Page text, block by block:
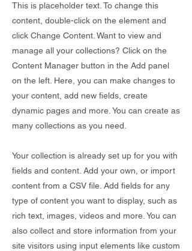
This is placeholder text. To change this
content, double-click on the element and
click Change Content. Want to view and
manage all your collections? Click on the
Content Manager button in the Add panel
on the left. Here, you can make changes to
your content, add new fields, create
dynamic pages and more. You can create as
many collections as you need.
Your collection is already set up for you with
fields and content. Add your own, or import
content from a CSV file. Add fields for any
type of content you want to display, such as
rich text, images, videos and more. You can
also collect and store information from your
site visitors using input elements like custom